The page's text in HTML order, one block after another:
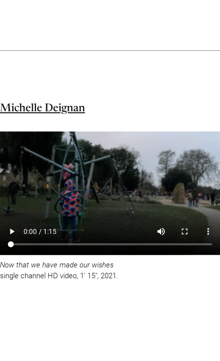
Michelle Deignan
Now that we have made our wishes
single channel HD video, 1′ 15″, 2021.